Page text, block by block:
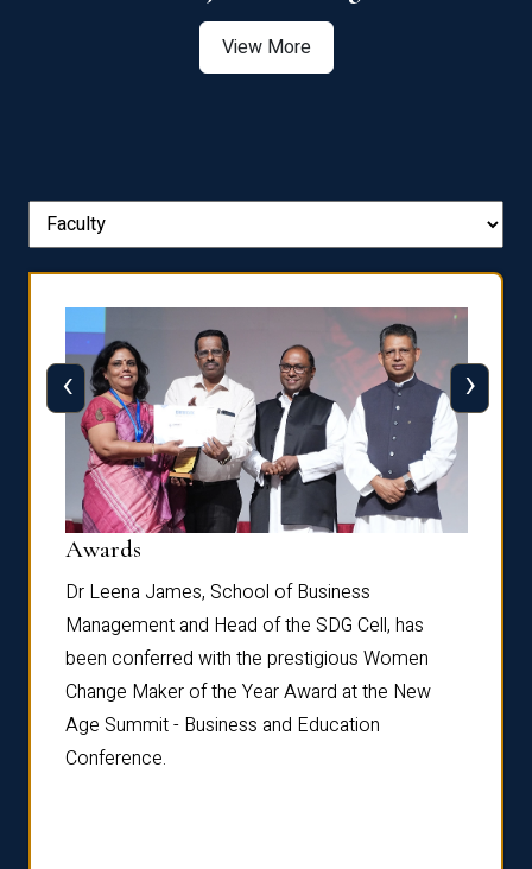
View More
Awards
Dr Leena James, School of Business
Management and Head of the SDG Cell, has
been conferred with the prestigious Women
Change Maker of the Year Award at the New
Age Summit - Business and Education
Conference.
‹ ›